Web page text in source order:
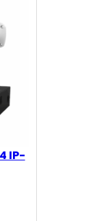
IP-